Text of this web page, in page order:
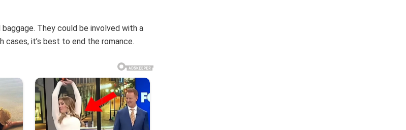
They could be involved with a
cases, it’s best to end the romance.